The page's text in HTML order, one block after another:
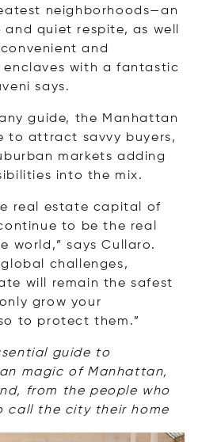
neighborhoods—an
quiet respite, as well
and
with a fantastic
says.
guide, the Manhattan
to attract savvy buyers,
markets adding
into the mix.
real estate capital of
to be the real
world,” says Cullaro.
challenges,
will remain the safest
grow your
to protect them.”
guide to
magic of Manhattan,
from the people who
call the city their home